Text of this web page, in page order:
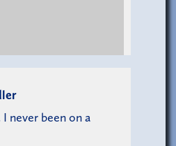
never been on a